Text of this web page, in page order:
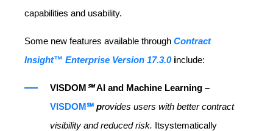
capabilities and usability.
Some new features available through Contract
Insight™ Enterprise Version 17.3.0include:
VISDOM℠AI and Machine Learning –
VISDOM℠ provides users with better contract
visibility and reduced risk. Itsystematically